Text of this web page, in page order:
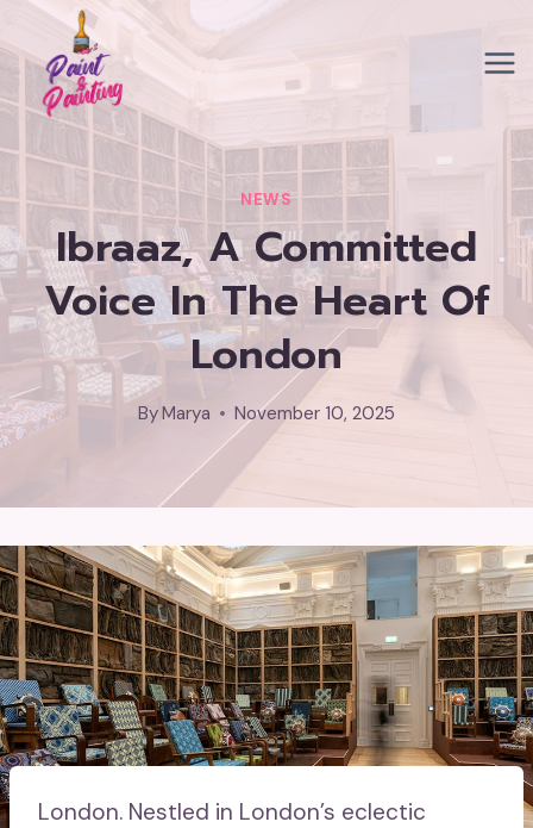
Skip
to
content
NEWS
Ibraaz, A Committed
Voice In The Heart Of
London
ByMarya November 10, 2025
London. Nestled in London’s eclectic